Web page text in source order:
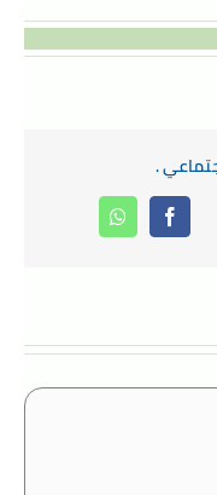
.
Facebook
Whatsapp